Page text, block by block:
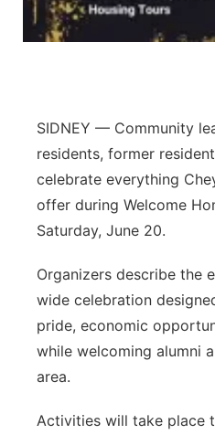
SIDNEY — Community
residents, former
celebrate everything
offer during Welcome
Saturday, June 20.
Organizers describe the
wide celebration
pride, economic
while welcoming alumni
area.
Activities will take place